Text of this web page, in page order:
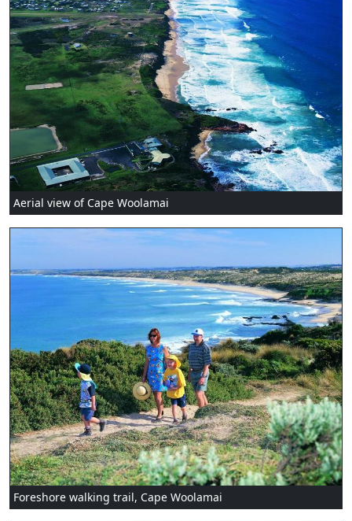
Aerial view of Cape Woolamai
Foreshore walking trail, Cape Woolamai